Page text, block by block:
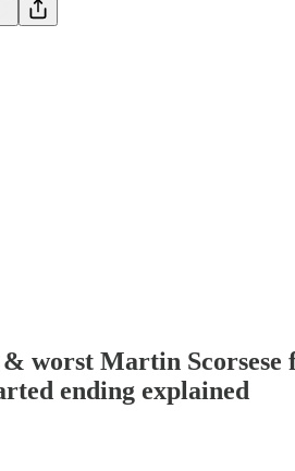
& worst Martin
ending explained